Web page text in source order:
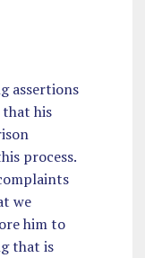
assertions
that his
process.
we
him to
that is